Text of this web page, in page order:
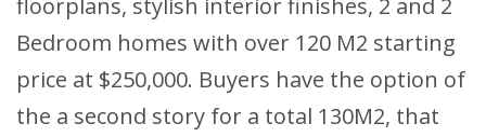
floorplans, stylish interior finishes, 2 and 2
Bedroom homes with over 120 M2 starting
price at $250,000. Buyers have the option of
the a second story for a total 130M2, that